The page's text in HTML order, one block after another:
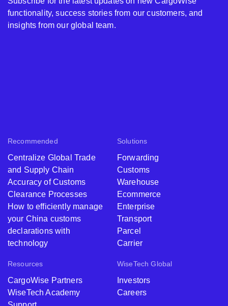
Recommended
Centralize Global Trade
and Supply Chain
Accuracy of Customs
Clearance Processes
How to efficiently manage
your China customs
declarations with
technology
Solutions
Forwarding
Customs
Warehouse
Ecommerce
Enterprise
Transport
Parcel
Carrier
Resources
CargoWise Partners
WiseTech Academy
WiseTech Global
Investors
Careers
functionality, success stories from our customers, and
insights from our global team.